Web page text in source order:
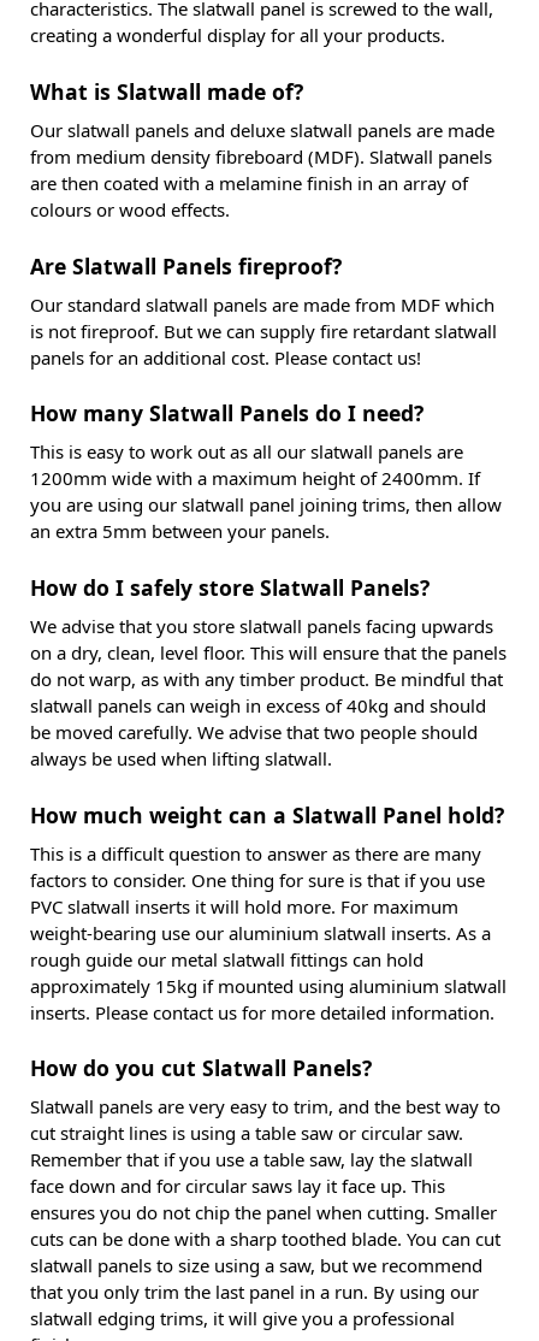
characteristics. The slatwall panel is screwed to the wall,
creating a wonderful display for all your products.
What is Slatwall made of?
Our slatwall panels and deluxe slatwall panels are made
from medium density fibreboard (MDF). Slatwall panels
are then coated with a melamine finish in an array of
colours or wood effects.
Are Slatwall Panels fireproof?
Our standard slatwall panels are made from MDF which
is not fireproof. But we can supply fire retardant slatwall
panels for an additional cost. Please contact us!
How many Slatwall Panels do I need?
This is easy to work out as all our slatwall panels are
1200mm wide with a maximum height of 2400mm. If
you are using our slatwall panel joining trims, then allow
an extra 5mm between your panels.
How do I safely store Slatwall Panels?
We advise that you store slatwall panels facing upwards
on a dry, clean, level floor. This will ensure that the panels
do not warp, as with any timber product. Be mindful that
slatwall panels can weigh in excess of 40kg and should
be moved carefully. We advise that two people should
always be used when lifting slatwall.
How much weight can a Slatwall Panel hold?
This is a difficult question to answer as there are many
factors to consider. One thing for sure is that if you use
PVC slatwall inserts it will hold more. For maximum
weight-bearing use our aluminium slatwall inserts. As a
rough guide our metal slatwall fittings can hold
approximately 15kg if mounted using aluminium slatwall
inserts. Please contact us for more detailed information.
How do you cut Slatwall Panels?
Slatwall panels are very easy to trim, and the best way to
cut straight lines is using a table saw or circular saw.
Remember that if you use a table saw, lay the slatwall
face down and for circular saws lay it face up. This
ensures you do not chip the panel when cutting. Smaller
cuts can be done with a sharp toothed blade. You can cut
slatwall panels to size using a saw, but we recommend
that you only trim the last panel in a run. By using our
slatwall edging trims, it will give you a professional